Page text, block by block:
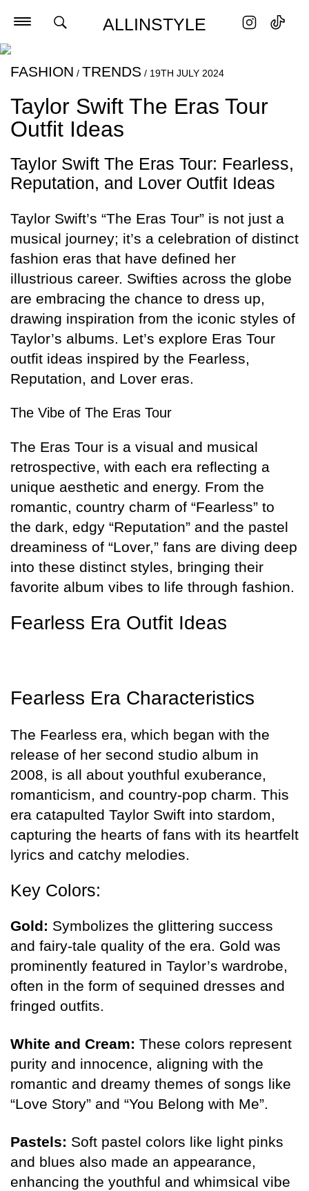
ALLINSTYLE
FASHION / TRENDS / 19TH JULY 2024
Taylor Swift The Eras Tour
Outfit Ideas
Taylor Swift The Eras Tour: Fearless,
Reputation, and Lover Outfit Ideas
Taylor Swift’s “The Eras Tour” is not just a
musical journey; it’s a celebration of distinct
fashion eras that have defined her
illustrious career. Swifties across the globe
are embracing the chance to dress up,
drawing inspiration from the iconic styles of
Taylor’s albums. Let’s explore Eras Tour
outfit ideas inspired by the Fearless,
Reputation, and Lover eras.
The Vibe of The Eras Tour
The Eras Tour is a visual and musical
retrospective, with each era reflecting a
unique aesthetic and energy. From the
romantic, country charm of “Fearless” to
the dark, edgy “Reputation” and the pastel
dreaminess of “Lover,” fans are diving deep
into these distinct styles, bringing their
favorite album vibes to life through fashion.
Fearless Era Outfit Ideas
Fearless Era Characteristics
The Fearless era, which began with the
release of her second studio album in
2008, is all about youthful exuberance,
romanticism, and country-pop charm. This
era catapulted Taylor Swift into stardom,
capturing the hearts of fans with its heartfelt
lyrics and catchy melodies.
Key Colors:
Gold: Symbolizes the glittering success
and fairy-tale quality of the era. Gold was
prominently featured in Taylor’s wardrobe,
often in the form of sequined dresses and
fringed outfits.
White and Cream: These colors represent
purity and innocence, aligning with the
romantic and dreamy themes of songs like
“Love Story” and “You Belong with Me”.
Pastels: Soft pastel colors like light pinks
and blues also made an appearance,
enhancing the youthful and whimsical vibe